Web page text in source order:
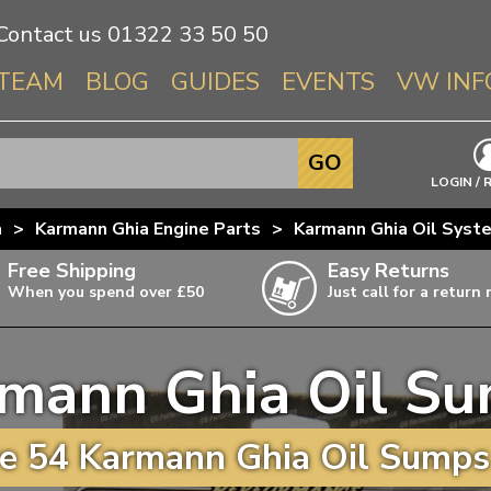
us 01322 33 50 50
BLOG GUIDES EVENTS VW
Info About
Beetle
T3 & T25
T4
T5
T6
LOGIN /
GO
> Karmann Ghia Engine Parts > Karmann Ghia Oil
Free Shipping
When you spend over £50
items,
Easy Returns
Just call for a return
Ghia Oil
54 Karmann Ghia Oil